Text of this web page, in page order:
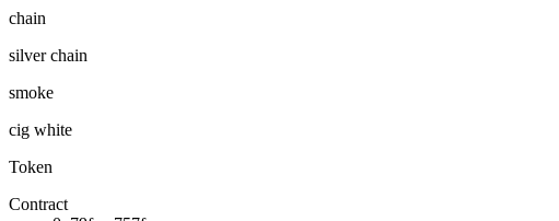
chain
silver chain
smoke
cig white
Token
Contract